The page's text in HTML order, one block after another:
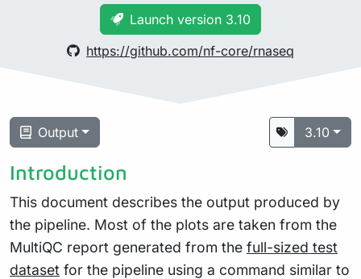
Launch version 3.10
https://github.com/nf-core/rnaseq
Output 3.10
Introduction
This document describes the output produced by
the pipeline. Most of the plots are taken from the
MultiQC report generated from the full-sized test
dataset for the pipeline using a command similar to